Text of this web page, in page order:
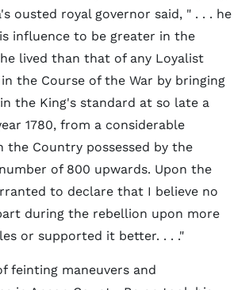
ousted royal governor said, " . . . he
influence to be greater in the
lived than that of any Loyalist
the Course of the War by bringing
the King's standard at so late a
1780, from a considerable
the Country possessed by the
of 800 upwards. Upon the
to declare that I believe no
during the rebellion upon more
or supported it better. . . ."
feinting maneuvers and